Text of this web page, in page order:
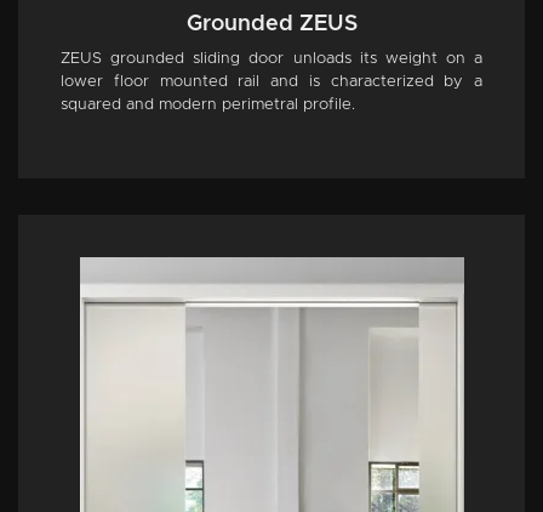
Grounded ZEUS
ZEUS grounded sliding door unloads its weight on a
lower floor mounted rail and is characterized by a
squared and modern perimetral profile.